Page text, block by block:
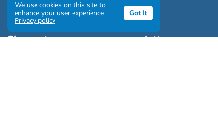
Sign up to our awesome newsletter
We use cookies on this site to
enhance your user experience
Privacy policy
Got It